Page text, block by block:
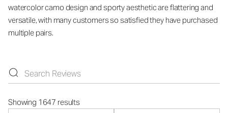
watercolor camo design and sporty aesthetic are flattering and
versatile, with many customers so satisfied they have purchased
multiple pairs.
Showing 1647 results